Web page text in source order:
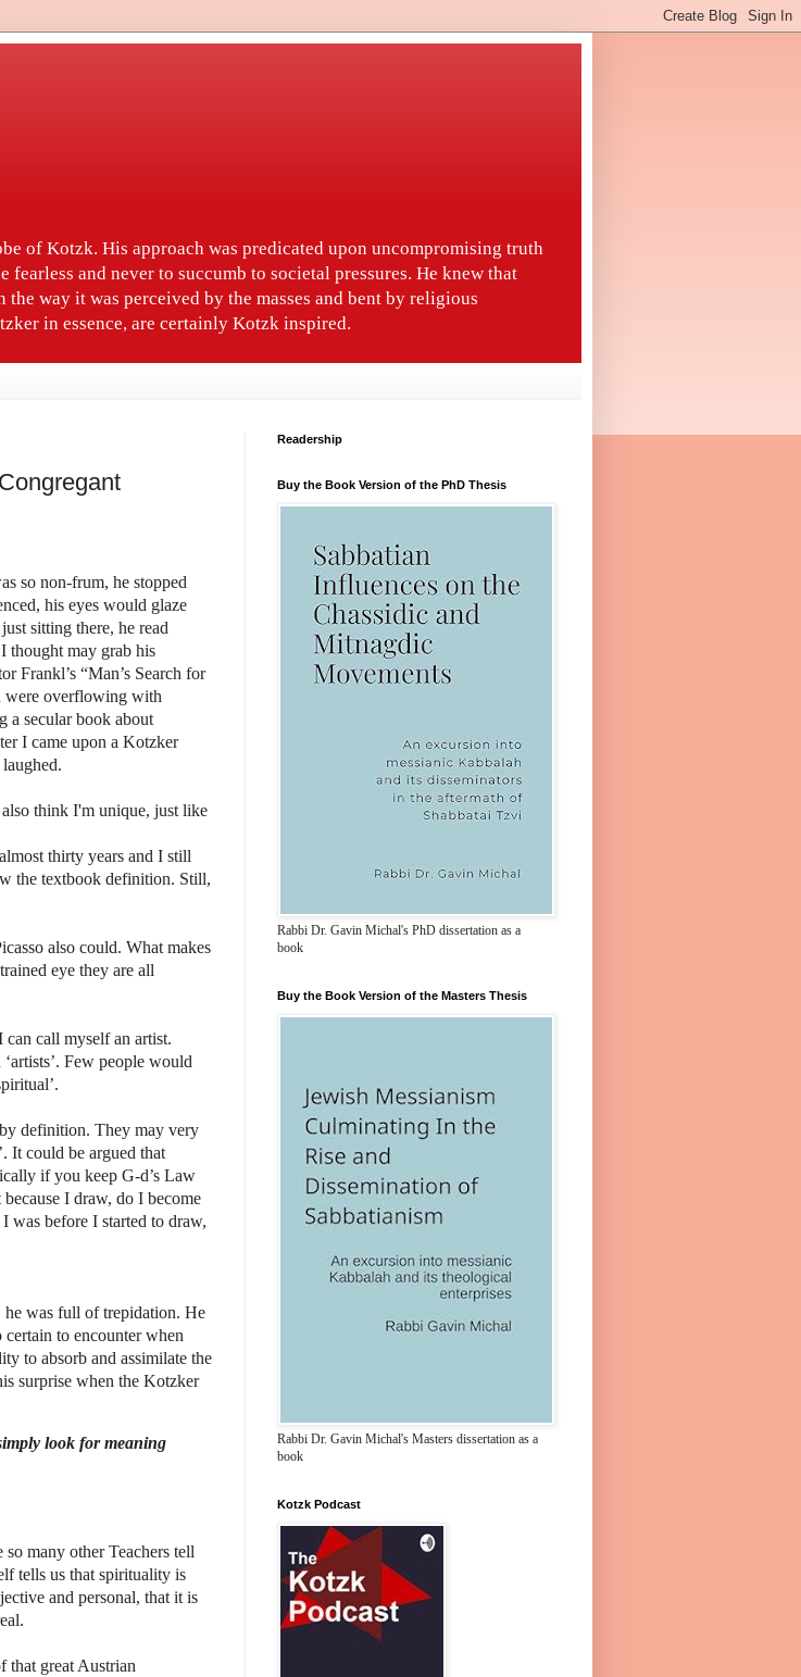
of Kotzk. His approach was predicated upon uncompromising truth
and never to succumb to societal pressures. He knew that
way it was perceived by the masses and bent by religious
in essence, are certainly Kotzk inspired.
so non-frum, he stopped
his eyes would glaze
sitting there, he read
thought may grab his
Frankl’s “Man’s Search for
were overflowing with
a secular book about
I came upon a Kotzker
think I'm unique, just like
thirty years and I still
the textbook definition. Still,
also could. What makes
eye they are all
call myself an artist.
Few people would
definition. They may very
It could be argued that
if you keep G-d’s Law
I draw, do I become
was before I started to draw,
was full of trepidation. He
to encounter when
to absorb and assimilate the
surprise when the Kotzker
look for meaning
so many other Teachers tell
tells us that spirituality is
and personal, that it is
that great Austrian
Readership
Buy the Book Version of the PhD Thesis
Rabbi Dr. Gavin Michal's PhD dissertation as a
book
Buy the Book Version of the Masters Thesis
Rabbi Dr. Gavin Michal's Masters dissertation as a
book
Kotzk Podcast